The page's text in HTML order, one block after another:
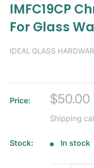
IMFC19CP
For Glass
IDEAL GLASS
Price:
Sale
$50.00
Shipping
Stock: In stock